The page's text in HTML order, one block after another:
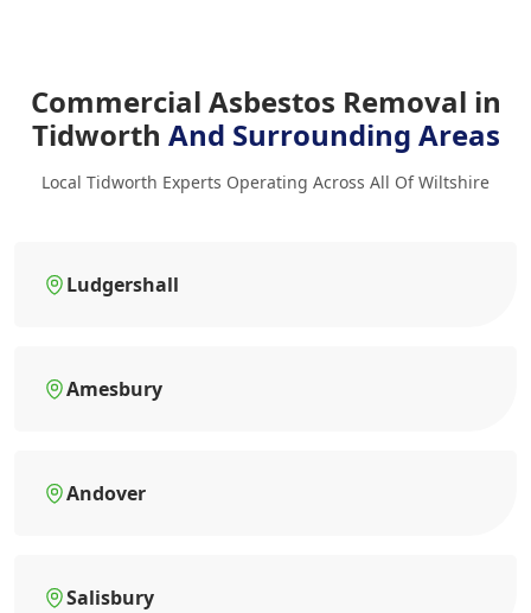
Commercial Asbestos Removal in
Tidworth And Surrounding Areas
Local Tidworth Experts Operating Across All Of Wiltshire
Ludgershall
Amesbury
Andover
Salisbury